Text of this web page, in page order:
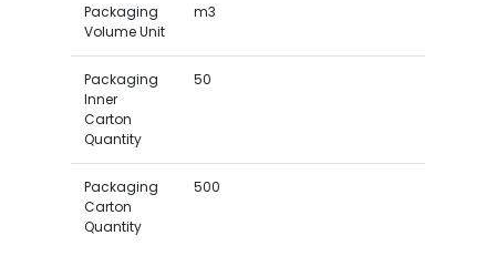
Packaging
Volume Unit
m3
Packaging
Inner
Carton
Quantity
50
Packaging
Carton
Quantity
500